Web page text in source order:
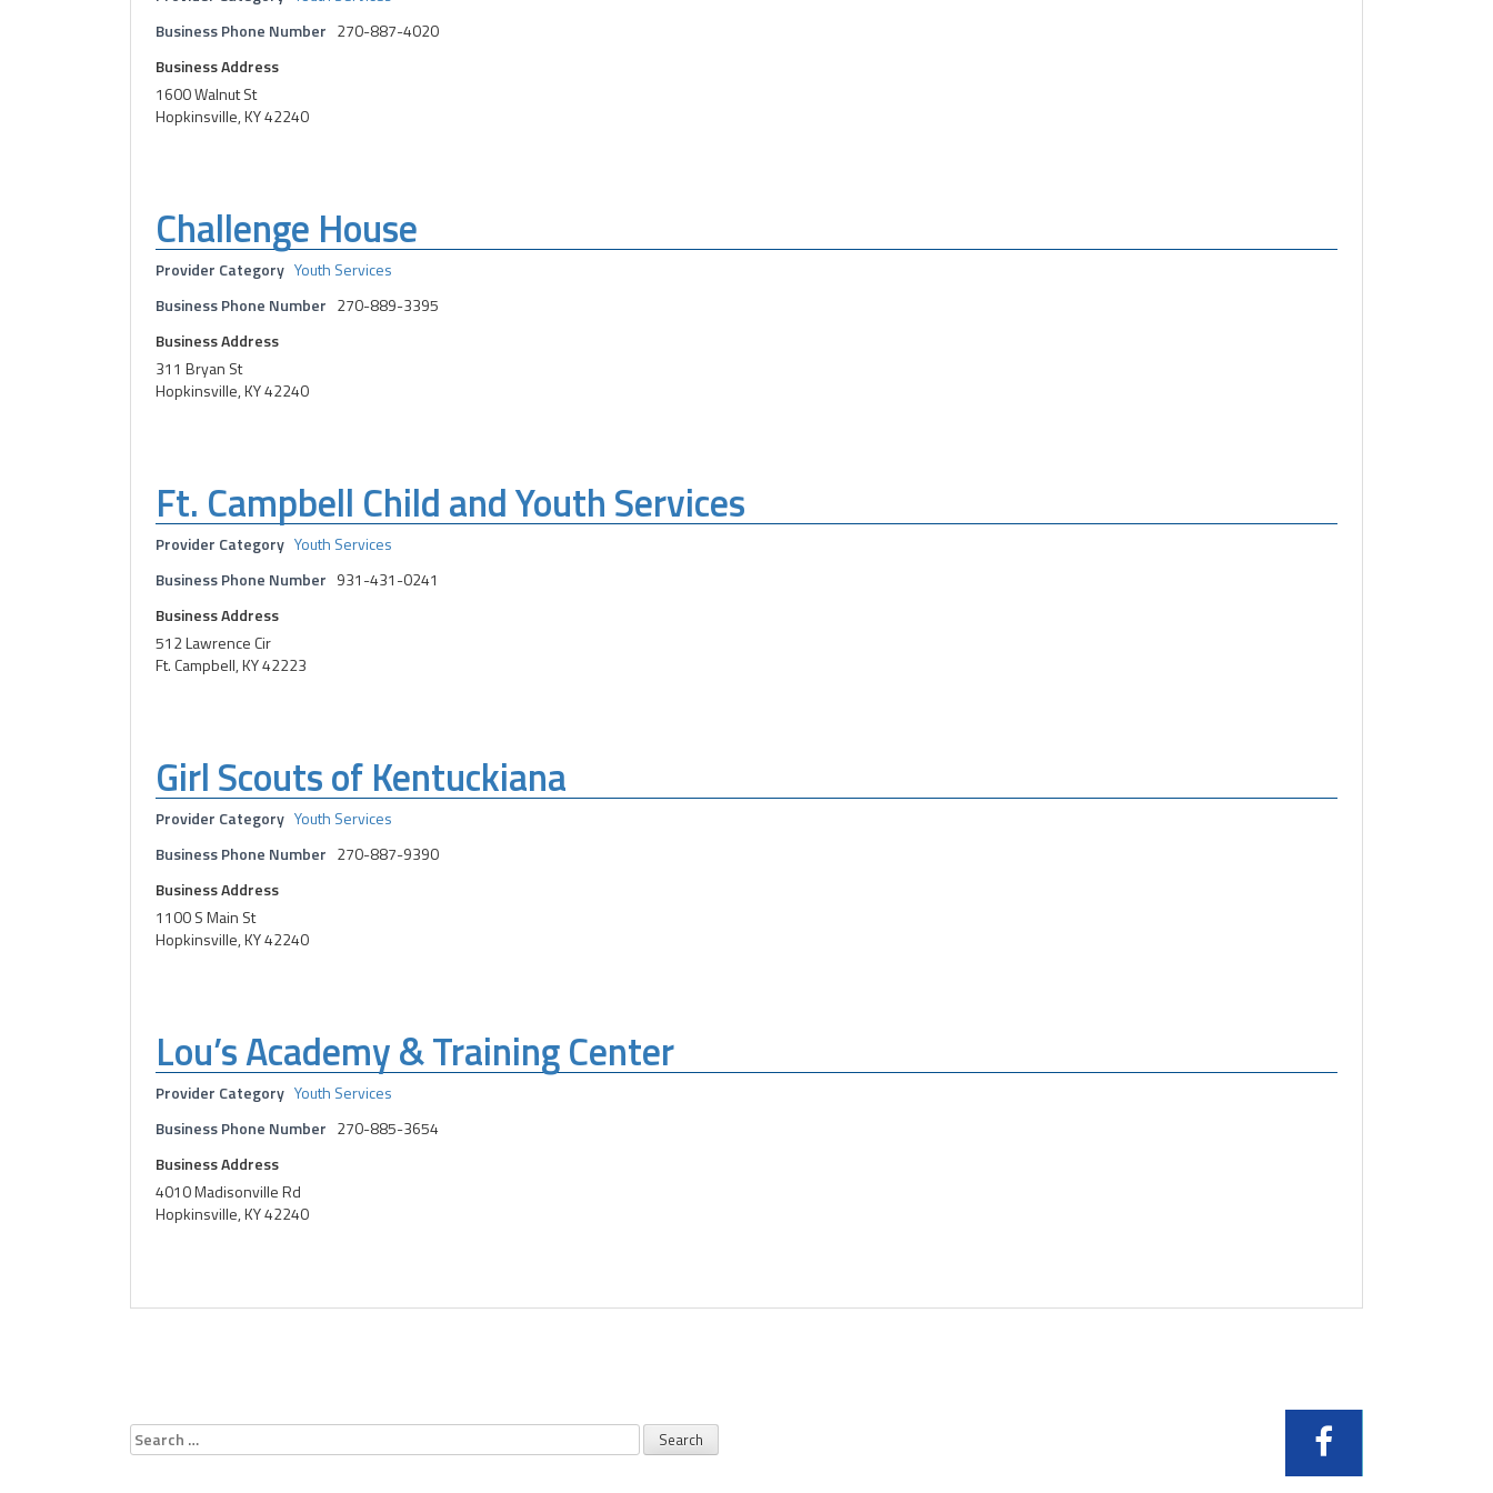
Business Phone Number 270-887-4020
Business Address
1600 Walnut St
Hopkinsville, KY 42240
Challenge House
Provider Category Youth Services
Business Phone Number 270-889-3395
Business Address
311 Bryan St
Hopkinsville, KY 42240
Ft. Campbell Child and Youth Services
Provider Category Youth Services
Business Phone Number 931-431-0241
Business Address
512 Lawrence Cir
Ft. Campbell, KY 42223
Girl Scouts of Kentuckiana
Provider Category Youth Services
Business Phone Number 270-887-9390
Business Address
1100 S Main St
Hopkinsville, KY 42240
Lou’s Academy & Training Center
Provider Category Youth Services
Business Phone Number 270-885-3654
Business Address
4010 Madisonville Rd
Hopkinsville, KY 42240
Search
for: